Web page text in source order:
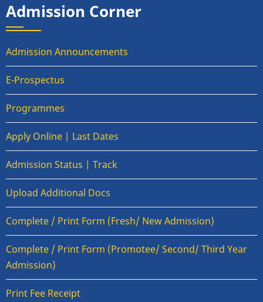
Admission Corner
Admission Announcements
E-Prospectus
Programmes
Apply Online | Last Dates
Admission Status | Track
Upload Additional Docs
Complete / Print Form (Fresh/ New Admission)
Complete / Print Form (Promotee/ Second/ Third Year
Admission)
Print Fee Receipt